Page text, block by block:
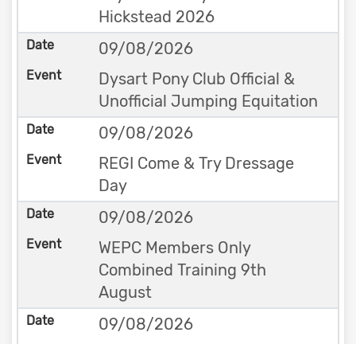
Hickstead 2026
09/08/2026
Dysart Pony Club Official &
Unofficial Jumping Equitation
09/08/2026
REGI Come & Try Dressage
Day
09/08/2026
WEPC Members Only
Combined Training 9th
August
09/08/2026